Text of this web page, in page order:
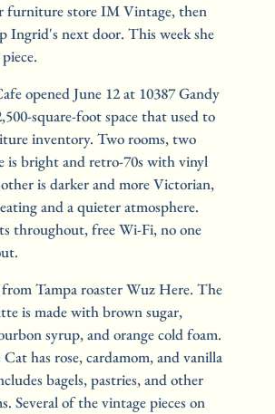
furniture store IM Vintage, then
Ingrid's next door. This week she
opened June 12 at 10387 Gandy
square-foot space that used to
inventory. Two rooms, two
is bright and retro-70s with vinyl
is darker and more Victorian,
and a quieter atmosphere.
throughout, free Wi-Fi, no one
from Tampa roaster Wuz Here. The
is made with brown sugar,
syrup, and orange cold foam.
has rose, cardamom, and vanilla
bagels, pastries, and other
Several of the vintage pieces on